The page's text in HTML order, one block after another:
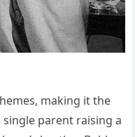
making it the
parent raising a